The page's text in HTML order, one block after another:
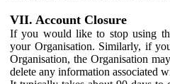
VII. Account Closure
If you would like to stop using
your Organisation. Similarly, if
Organisation, the Organisation
delete any information associated